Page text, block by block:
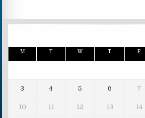
M T W T F
3 4 5 6 7
10 11 12 13 14